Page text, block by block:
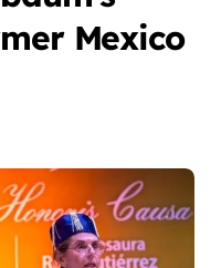
Mexico